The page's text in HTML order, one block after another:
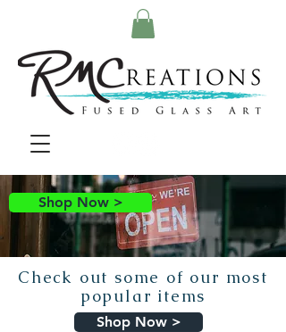
Shop Now >
Check out some of our most
popular items
Shop Now >